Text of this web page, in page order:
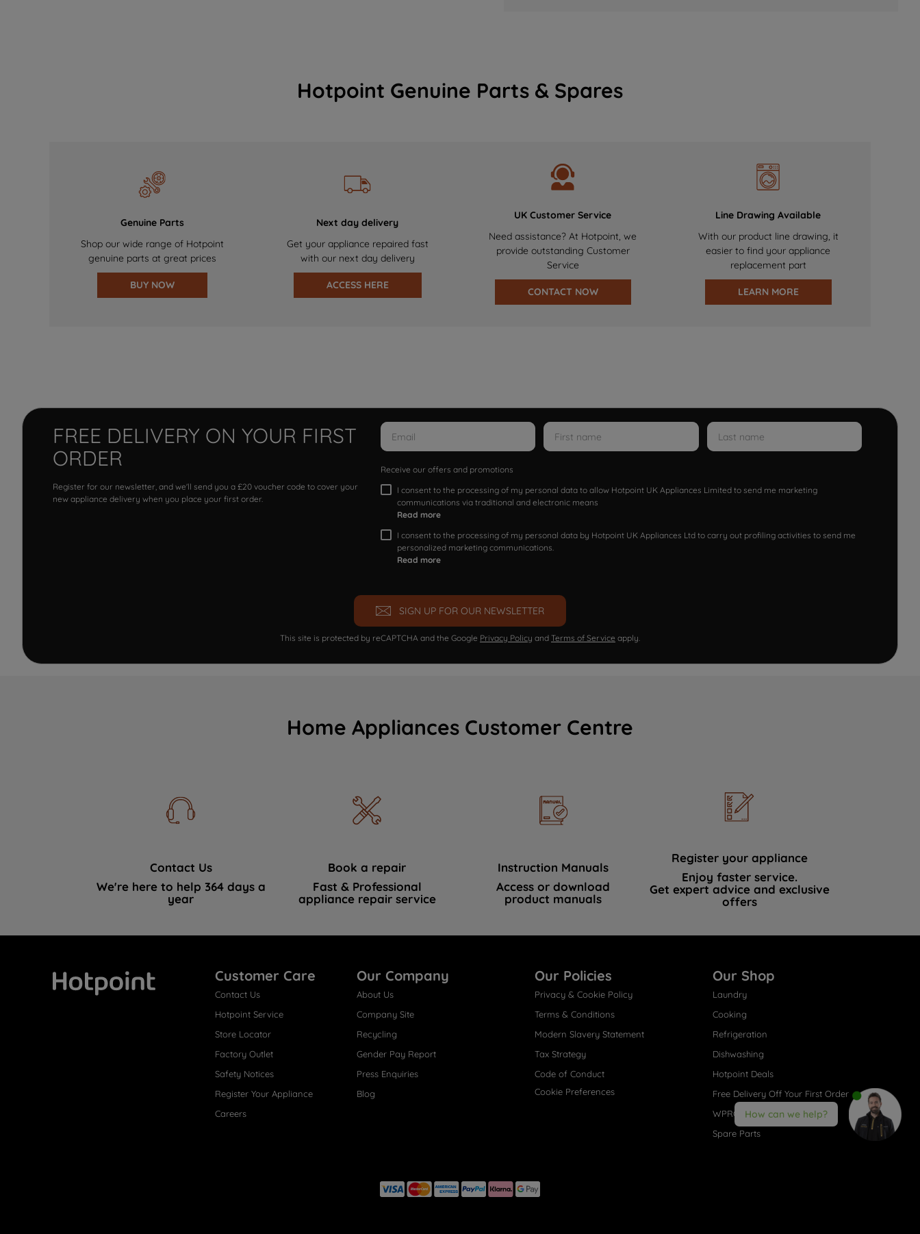
Hotpoint Genuine Parts & Spares
Genuine Parts
Shop our wide range of Hotpoint
genuine parts at great prices
BUY NOW
Next day delivery
Get your appliance repaired fast
with our next day delivery
ACCESS HERE
UK Customer Service
Need assistance? At Hotpoint, we
provide outstanding Customer
Service
CONTACT NOW
Line Drawing Available
With our product line drawing, it
easier to find your appliance
replacement part
LEARN MORE
FREE DELIVERY ON YOUR FIRST
ORDER
Register for our newsletter, and we'll send you a £20 voucher code to cover your
new appliance delivery when you place your first order.
Receive our offers and promotions
I consent to the processing of my personal data to allow Hotpoint UK Appliances Limited to send me marketing
communications via traditional and electronic means
Read more
I consent to the processing of my personal data by Hotpoint UK Appliances Ltd to carry out profiling activities to send me
personalized marketing communications.
Read more
SIGN UP FOR OUR NEWSLETTER
This site is protected by reCAPTCHA and the Google Privacy Policy and Terms of Service apply.
Home Appliances Customer Centre
Contact Us
We're here to help 364 days a
year
Book a repair
Fast & Professional
appliance repair service
Instruction Manuals
Access or download
product manuals
Register your appliance
Enjoy faster service.
Get expert advice and exclusive
offers
Customer Care
Contact Us
Hotpoint Service
Store Locator
Factory Outlet
Safety Notices
Register Your Appliance
Careers
Our Company
About Us
Company Site
Recycling
Gender Pay Report
Press Enquiries
Blog
Our Policies
Privacy & Cookie Policy
Terms & Conditions
Modern Slavery Statement
Tax Strategy
Code of Conduct
Cookie Preferences
Our Shop
Laundry
Cooking
Refrigeration
Dishwashing
Hotpoint Deals
Free Delivery Off Your First Order
WPRO® Accessories
Spare Parts
How can we help?